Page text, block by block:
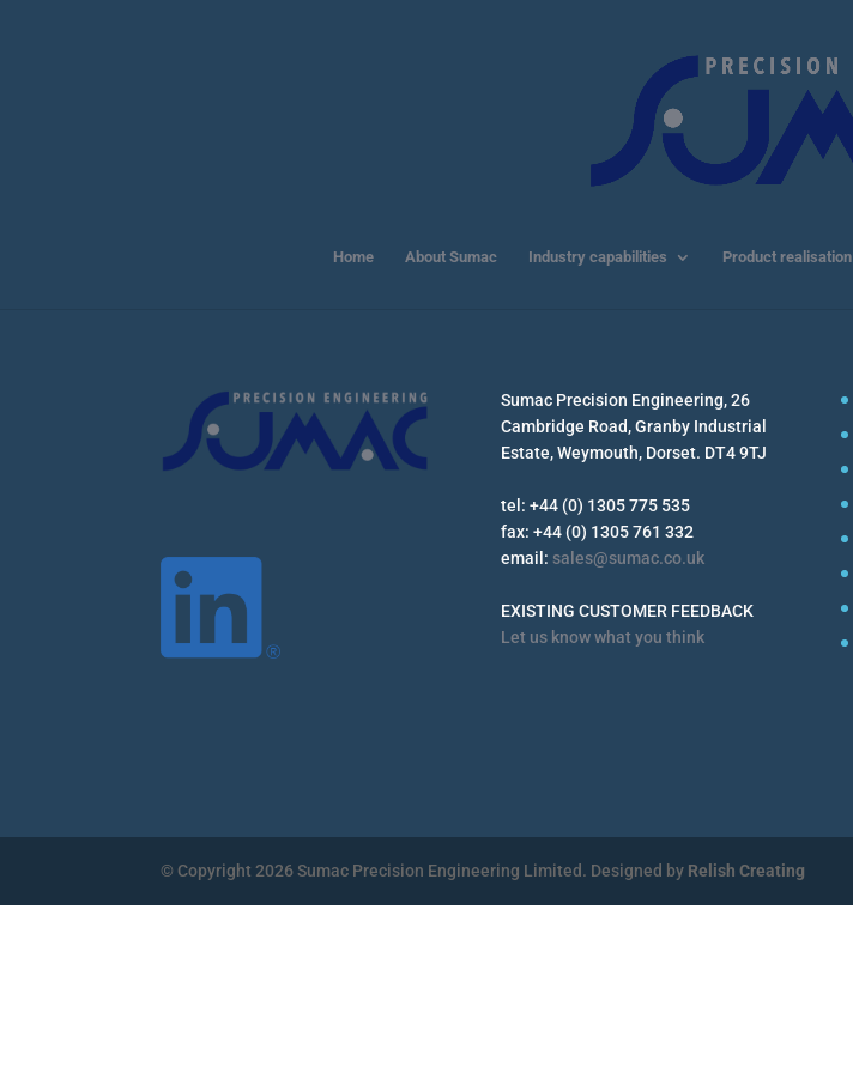
Home About Sumac Industry capabilities Product realisation
Sumac Precision Engineering, 26
Cambridge Road, Granby Industrial
Estate, Weymouth, Dorset. DT4 9TJ
tel: +44 (0) 1305 775 535
fax: +44 (0) 1305 761 332
email: sales@sumac.co.uk
EXISTING CUSTOMER FEEDBACK
Let us know what you think
© Copyright 2026 Sumac Precision Engineering Limited. Designed by Relish Creating